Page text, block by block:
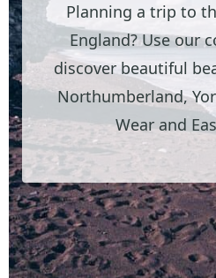
Planning a trip to
England? Use our
discover beautiful
Northumberland,
Wear and